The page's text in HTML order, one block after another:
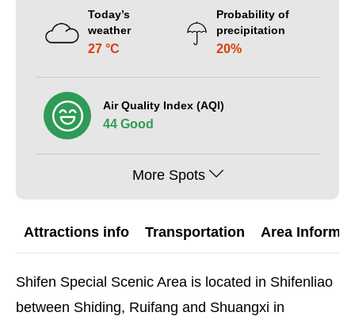
Today’s
weather
27 °C
Probability of
precipitation
20%
Air Quality Index (AQI)
44 Good
More Spots
Attractions info Transportation Area
Shifen Special Scenic Area is located in Shifenliao
between Shiding, Ruifang and Shuangxi in